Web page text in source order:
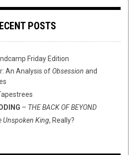
POSTS
Friday Edition
An Analysis of Obsession and
– THE BACK OF BEYOND
Unspoken King, Really?